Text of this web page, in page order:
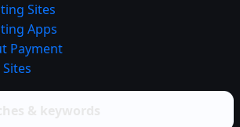
Sites
Apps
Payment